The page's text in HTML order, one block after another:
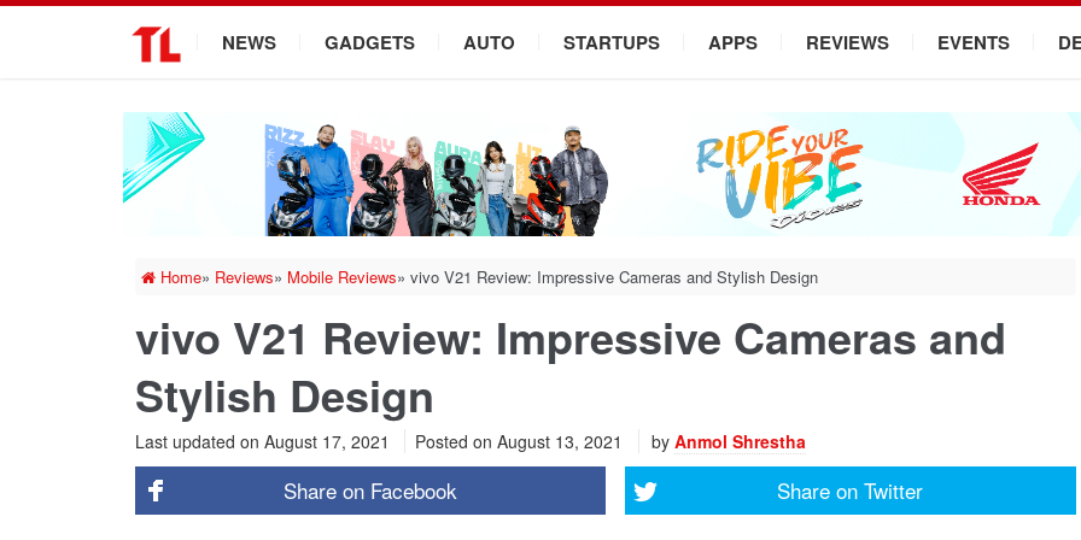
NEWS GADGETS AUTO STARTUPS APPS REVIEWS EVENTS
Home» Reviews» Mobile Reviews» vivo V21 Review: Impressive Cameras and Stylish Design
vivo V21 Review: Impressive Cameras and
Stylish Design
Last updated on August 17, 2021 Posted on August 13, 2021 by Anmol Shrestha
Share on Facebook Share on Twitter